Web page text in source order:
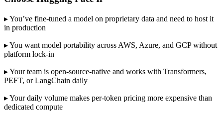
▸ You’ve fine-tuned a model on proprietary data and need to host it
in production
▸ You want model portability across AWS, Azure, and GCP without
platform lock-in
▸ Your team is open-source-native and works with Transformers,
PEFT, or LangChain daily
▸ Your daily volume makes per-token pricing more expensive than
dedicated compute